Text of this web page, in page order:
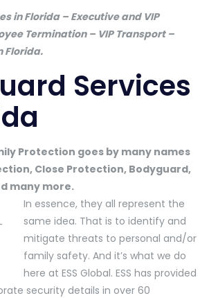
in Florida – Executive and VIP
Termination – VIP Transport –
Florida.
Services
Protection goes by many names
Close Protection, Bodyguard,
many more.
In essence, they all represent the
same idea. That is to identify and
mitigate threats to personal and/or
family safety. And it’s what we do
here at ESS Global. ESS has provided
security details in over 60